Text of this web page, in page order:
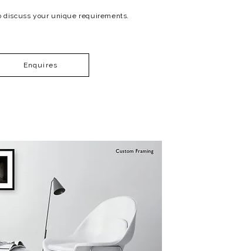
discuss your unique requirements.
Enquires